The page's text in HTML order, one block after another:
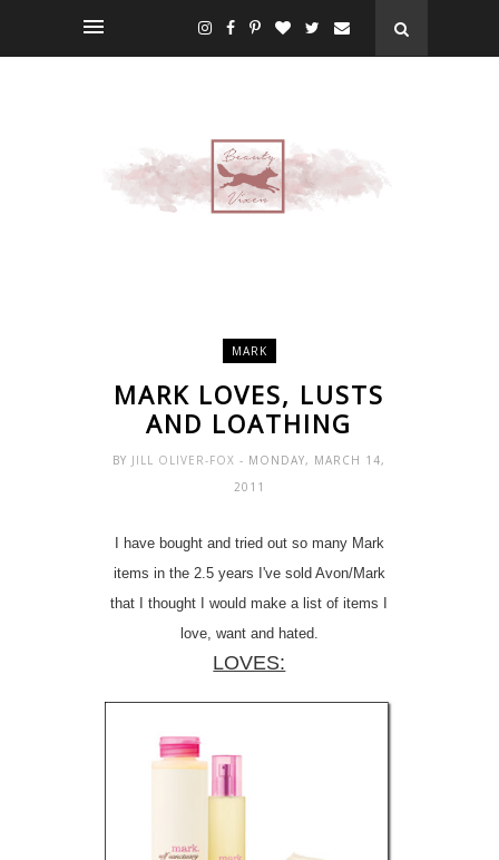
MARK
MARK LOVES, LUSTS
AND LOATHING
BY JILL OLIVER-FOX- MONDAY, MARCH 14,
2011
I have bought and tried out so many Mark
items in the 2.5 years I've sold Avon/Mark
that I thought I would make a list of items I
love, want and hated.
LOVES: